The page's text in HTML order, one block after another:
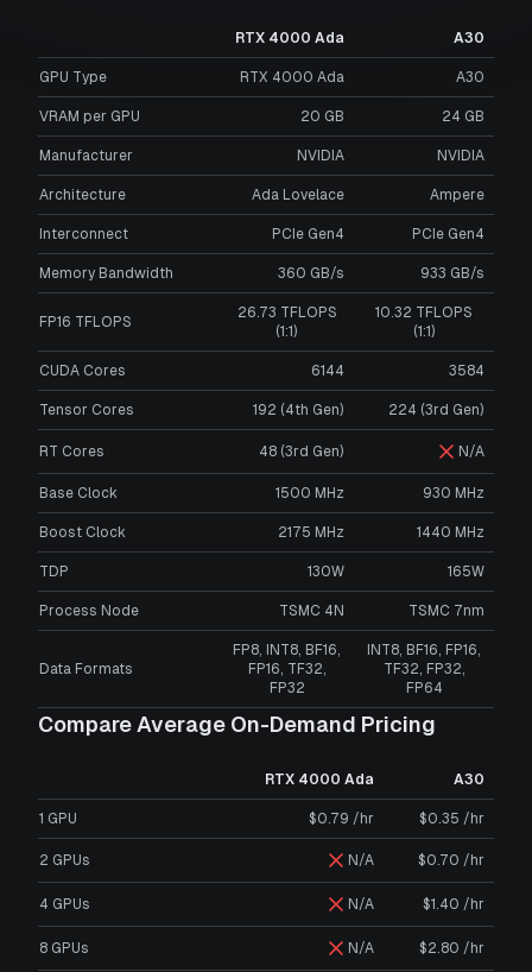
RTX 4000 Ada A30
GPU Type RTX 4000 Ada A30
VRAM per GPU 20 GB 24 GB
Manufacturer NVIDIA NVIDIA
Architecture Ada Lovelace Ampere
Interconnect PCIe Gen4 PCIe Gen4
Memory Bandwidth 360 GB/s 933 GB/s
FP16 TFLOPS
26.73 TFLOPS
(1:1)
10.32 TFLOPS
(1:1)
CUDA Cores 6144 3584
Tensor Cores 192 (4th Gen) 224 (3rd Gen)
RT Cores 48 (3rd Gen) N/A
Base Clock 1500 MHz 930 MHz
Boost Clock 2175 MHz 1440 MHz
TDP 130W 165W
Process Node TSMC 4N TSMC 7nm
Data Formats
FP8, INT8, BF16,
FP16, TF32,
FP32
INT8, BF16, FP16,
TF32, FP32,
FP64
Compare Average On-Demand Pricing
RTX 4000 Ada A30
1 GPU $0.79 /hr $0.35 /hr
2 GPUs N/A $0.70 /hr
4 GPUs N/A $1.40 /hr
8 GPUs N/A $2.80 /hr